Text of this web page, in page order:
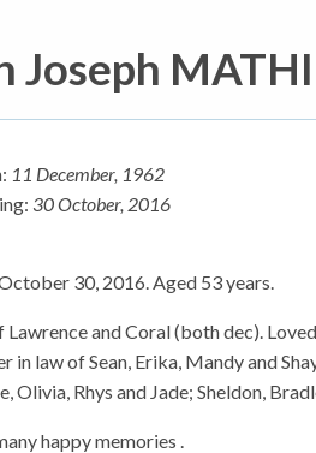
Joseph
11 December, 1962
30 October, 2016
30, 2016. Aged 53 years.
Lawrence and Coral (both dec).
in law of Sean, Erika, Mandy and
Olivia, Rhys and Jade; Sheldon,
happy memories .